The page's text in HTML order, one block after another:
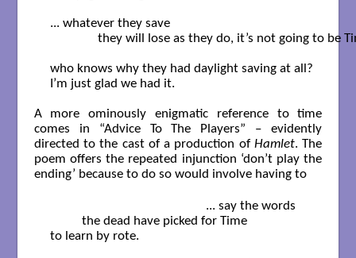
... whatever they save
they will lose as they do, it’s not going to be
who knows why they had daylight saving at all?
I’m just glad we had it.
A more ominously enigmatic reference to time
comes in “Advice To The Players” – evidently
directed to the cast of a production ofHamlet. The
poem offers the repeated injunction ‘don’t play the
ending’ because to do so would involve having to
                                                 ... say the words
          the dead have picked for Time
to learn by rote.